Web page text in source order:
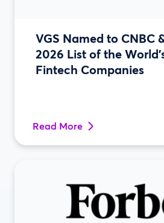
VGS Named to CNBC
2026 List of the
Fintech Companies
Read More